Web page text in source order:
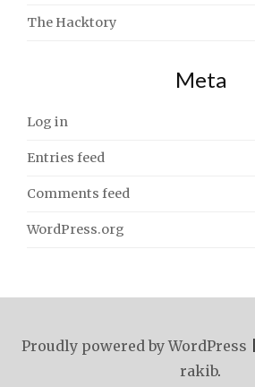
The Hacktory
Meta
Log in
Entries feed
Comments feed
WordPress.org
Proudly powered by WordPress
rakib.